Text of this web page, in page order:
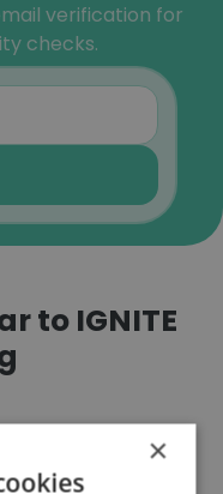
verification for
checks.
to IGNITE
×